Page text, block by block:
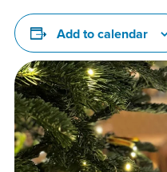
Add to calendar